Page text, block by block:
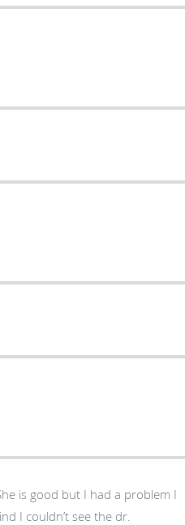
far behind I couldn’t see the dr.